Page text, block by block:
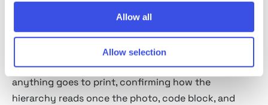
Allow all
Allow selection
a phone. That balance might be resolved on a flat
layout but fall apart once gloss, scale, and a lanyard
enter the picture. An ID card mockup helps test that
shift in a real corporate or conference setting before
anything goes to print, confirming how the
hierarchy reads once the photo, code block, and